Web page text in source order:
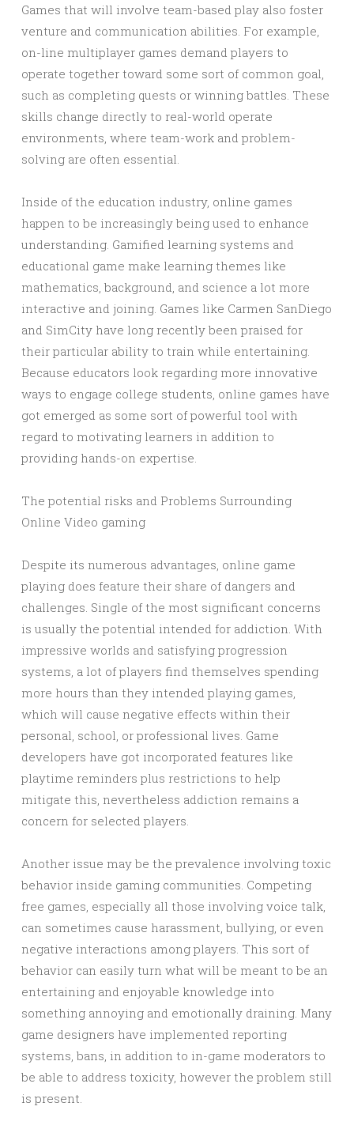
Games that will involve team-based play also foster
venture and communication abilities. For example,
on-line multiplayer games demand players to
operate together toward some sort of common goal,
such as completing quests or winning battles. These
skills change directly to real-world operate
environments, where team-work and problem-
solving are often essential.
Inside of the education industry, online games
happen to be increasingly being used to enhance
understanding. Gamified learning systems and
educational game make learning themes like
mathematics, background, and science a lot more
interactive and joining. Games like Carmen SanDiego
and SimCity have long recently been praised for
their particular ability to train while entertaining.
Because educators look regarding more innovative
ways to engage college students, online games have
got emerged as some sort of powerful tool with
regard to motivating learners in addition to
providing hands-on expertise.
The potential risks and Problems Surrounding
Online Video gaming
Despite its numerous advantages, online game
playing does feature their share of dangers and
challenges. Single of the most significant concerns
is usually the potential intended for addiction. With
impressive worlds and satisfying progression
systems, a lot of players find themselves spending
more hours than they intended playing games,
which will cause negative effects within their
personal, school, or professional lives. Game
developers have got incorporated features like
playtime reminders plus restrictions to help
mitigate this, nevertheless addiction remains a
concern for selected players.
Another issue may be the prevalence involving toxic
behavior inside gaming communities. Competing
free games, especially all those involving voice talk,
can sometimes cause harassment, bullying, or even
negative interactions among players. This sort of
behavior can easily turn what will be meant to be an
entertaining and enjoyable knowledge into
something annoying and emotionally draining. Many
game designers have implemented reporting
systems, bans, in addition to in-game moderators to
be able to address toxicity, however the problem still
is present.